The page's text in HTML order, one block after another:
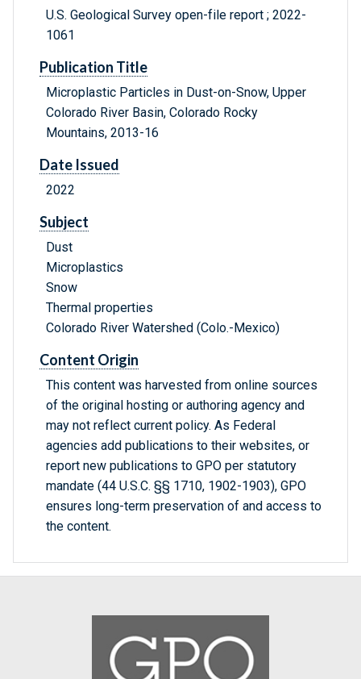
U.S. Geological Survey open-file report ; 2022-
1061
Publication Title
Microplastic Particles in Dust-on-Snow, Upper
Colorado River Basin, Colorado Rocky
Mountains, 2013-16
Date Issued
2022
Subject
Dust
Microplastics
Snow
Thermal properties
Colorado River Watershed (Colo.-Mexico)
Content Origin
This content was harvested from online sources
of the original hosting or authoring agency and
may not reflect current policy. As Federal
agencies add publications to their websites, or
report new publications to GPO per statutory
mandate (44 U.S.C. §§ 1710, 1902-1903), GPO
ensures long-term preservation of and access to
the content.